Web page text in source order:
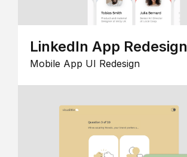
LinkedIn App Redesign
Mobile App UI Redesign